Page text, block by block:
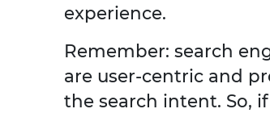
experience.
Remember: search
are user-centric and
the search intent. So,